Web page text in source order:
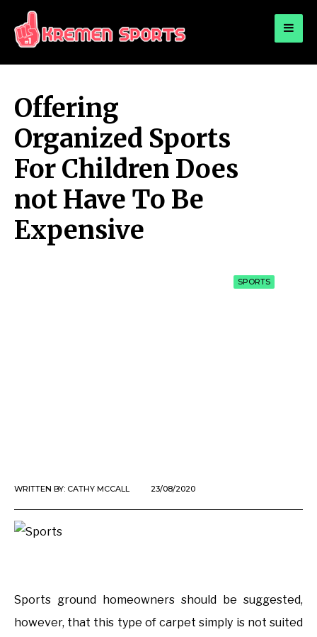
KREMEN SPORTS
Offering
Organized Sports
For Children Does
not Have To Be
Expensive
SPORTS
WRITTEN BY: CATHY MCCALL 23/08/2020
Sports ground homeowners should be suggested,
however, that this type of carpet simply is not suited